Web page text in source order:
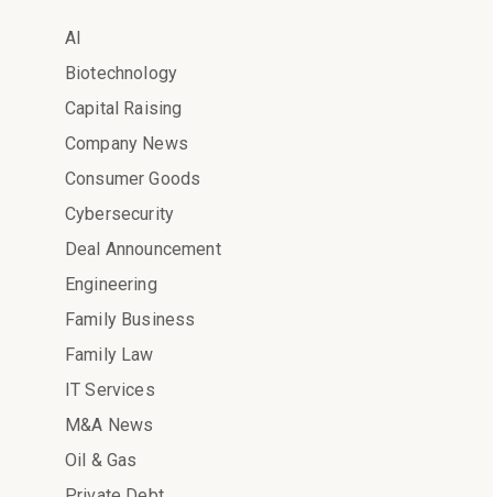
AI
Biotechnology
Capital Raising
Company News
Consumer Goods
Cybersecurity
Deal Announcement
Engineering
Family Business
Family Law
IT Services
M&A News
Oil & Gas